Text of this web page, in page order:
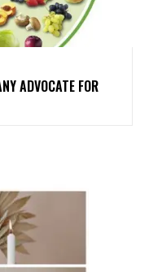
ADVOCATE FOR